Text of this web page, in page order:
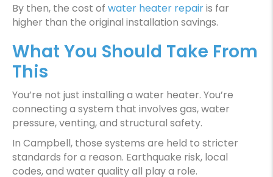
By then, the cost of water heater repairis far
higher than the original installation savings.
What You Should Take From
This
You’re not just installing a water heater. You’re
connecting a system that involves gas, water
pressure, venting, and structural safety.
In Campbell, those systems are held to stricter
standards for a reason. Earthquake risk, local
codes, and water quality all play a role.